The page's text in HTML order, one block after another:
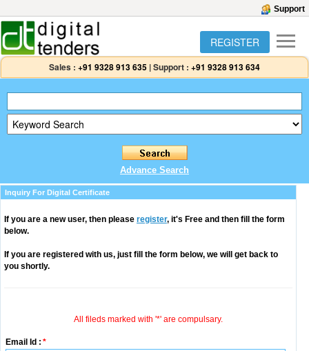
Support
REGISTER
Sales : +91 9328 913 635 |Support : +91 9328 913 634
Advance Search
Inquiry For Digital Certificate
If you are a new user, then please register, it's Free and then fill the form
below.
If you are registered with us, just fill the form below, we will get back to
you shortly.
All fileds marked with '*' are compulsary.
Email Id : *